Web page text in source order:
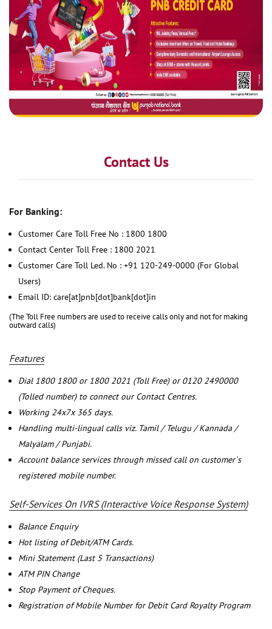
Contact Us
For Banking:
Customer Care Toll Free No : 1800 1800
Contact Center Toll Free : 1800 2021
Customer Care Toll Led. No : +91 120-249-0000 (For Global
Users)
Email ID: care[at]pnb[dot]bank[dot]in
(The Toll Free numbers are used to receive calls only and not for making
outward calls)
Features
Dial 1800 1800 or 1800 2021 (Toll Free) or 0120 2490000
(Tolled number) to connect our Contact Centres.
Working 24x7x 365 days.
Handling multi-lingual calls viz. Tamil / Telugu / Kannada /
Malyalam / Punjabi.
Account balance services through missed call on customer`s
registered mobile number.
Self-Services On IVRS (Interactive Voice Response System)
Balance Enquiry
Hot listing of Debit/ATM Cards.
Mini Statement (Last 5 Transactions)
ATM PIN Change
Stop Payment of Cheques.
Registration of Mobile Number for Debit Card Royalty Program